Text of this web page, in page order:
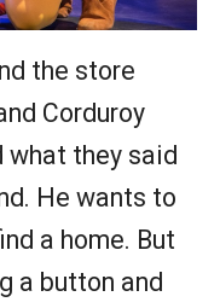
the store
Corduroy
what they said
He wants to
a home. But
a button and